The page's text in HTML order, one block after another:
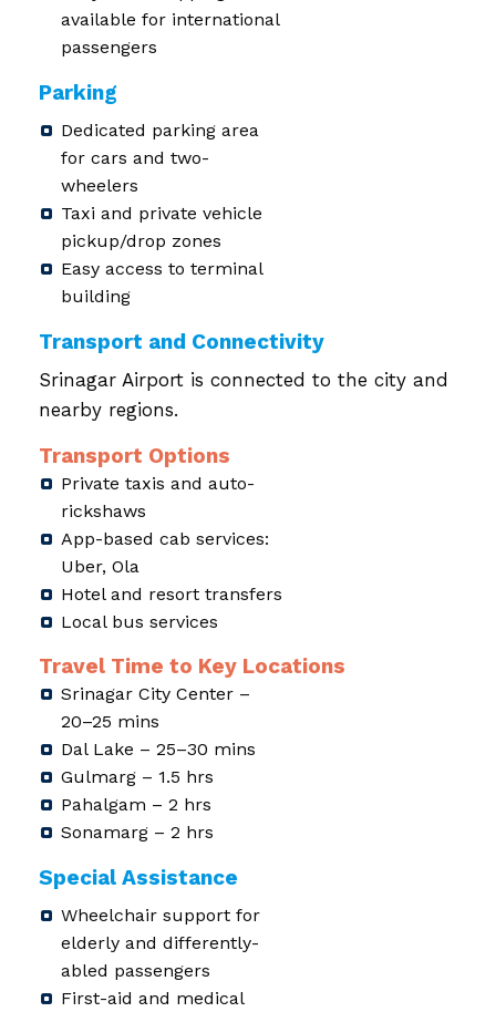
available for international
passengers
Parking
Dedicated parking area
for cars and two-
wheelers
Taxi and private vehicle
pickup/drop zones
Easy access to terminal
building
Transport and Connectivity
Srinagar Airport is connected to the city and
nearby regions.
Transport Options
Private taxis and auto-
rickshaws
App-based cab services:
Uber, Ola
Hotel and resort transfers
Local bus services
Travel Time to Key Locations
Srinagar City Center –
20–25 mins
Dal Lake – 25–30 mins
Gulmarg – 1.5 hrs
Pahalgam – 2 hrs
Sonamarg – 2 hrs
Special Assistance
Wheelchair support for
elderly and differently-
abled passengers
First-aid and medical